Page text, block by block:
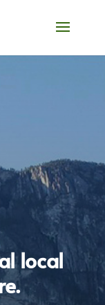
local